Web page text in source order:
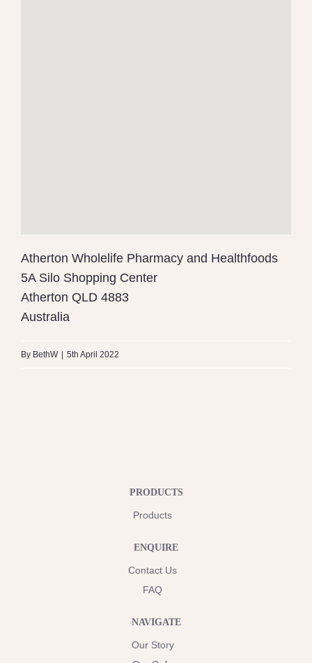
Atherton Wholelife Pharmacy and Healthfoods
5A Silo Shopping Center
Atherton QLD 4883
Australia
By BethW 5th April 2022
PRODUCTS
Products
ENQUIRE
Contact Us
FAQ
NAVIGATE
Our Story